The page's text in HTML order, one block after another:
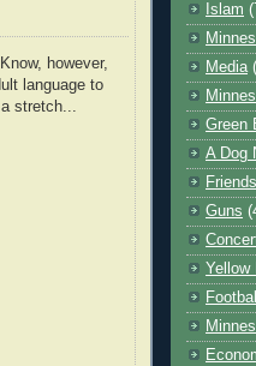
however,
language to
stretch...
Islam
Media
Green
A Dog
Friends
Guns
Yellow
Football